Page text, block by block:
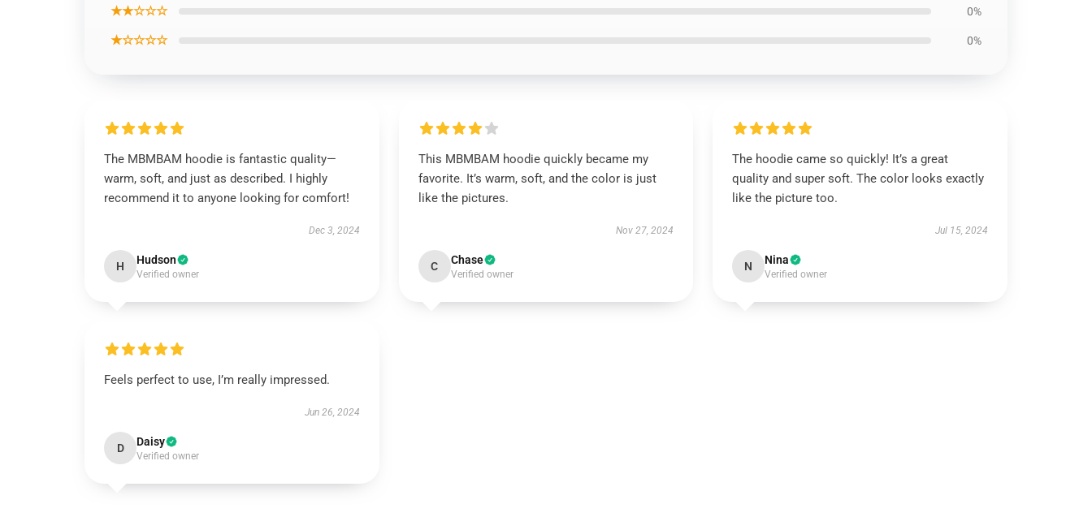
★★☆☆☆ 0%
★☆☆☆☆ 0%
The MBMBAM hoodie is fantastic quality—
warm, soft, and just as described. I highly
recommend it to anyone looking for comfort!
Dec 3, 2024
H Hudson
Verified owner
This MBMBAM hoodie quickly became my
favorite. It’s warm, soft, and the color is just
like the pictures.
Nov 27, 2024
C Chase
Verified owner
The hoodie came so quickly! It’s a great
quality and super soft. The color looks exactly
like the picture too.
Jul 15, 2024
N Nina
Verified owner
Feels perfect to use, I’m really impressed.
Jun 26, 2024
D Daisy
Verified owner